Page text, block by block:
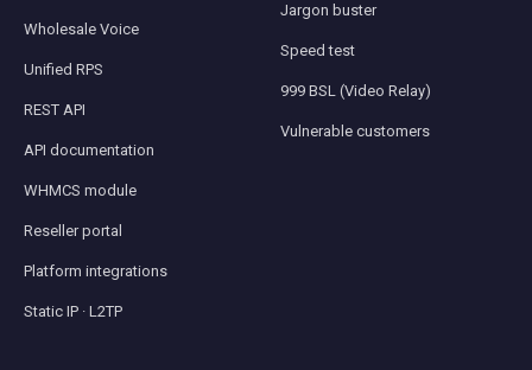
Wholesale Voice
Unified RPS
REST API
API documentation
WHMCS module
Reseller portal
Platform integrations
Static IP · L2TP
Jargon buster
Speed test
999 BSL (Video Relay)
Vulnerable customers